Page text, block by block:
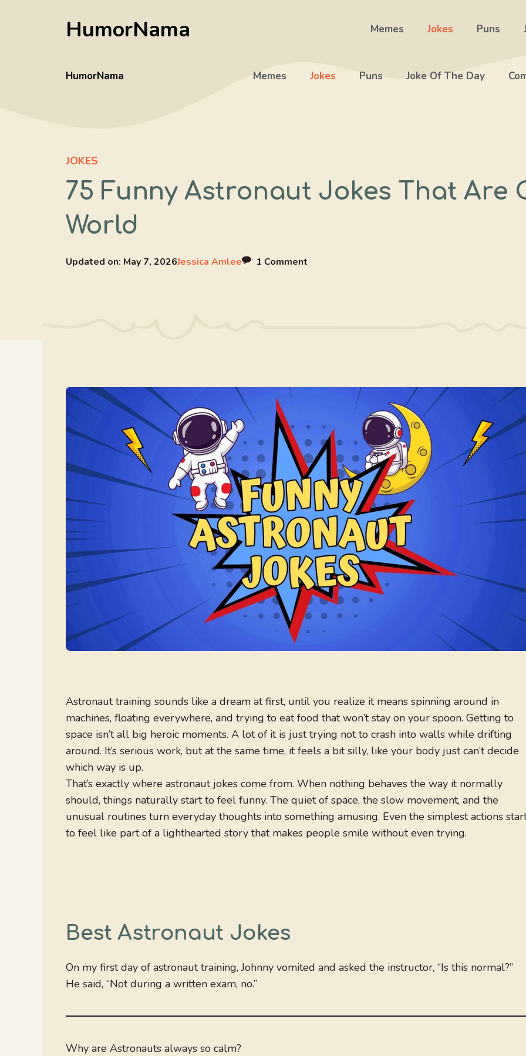
HumorNama Memes Jokes Puns
HumorNama Memes Jokes Puns Joke Of The Day
JOKES
75 Funny Astronaut Jokes That Are
World
Updated on: May 7, 2026Jessica Amlee 1 Comment
Astronaut training sounds like a dream at first, until you realize it means spinning around in
machines, floating everywhere, and trying to eat food that won’t stay on your spoon. Getting to
space isn’t all big heroic moments. A lot of it is just trying not to crash into walls while drifting
around. It’s serious work, but at the same time, it feels a bit silly, like your body just can’t decide
which way is up.
That’s exactly where astronaut jokes come from. When nothing behaves the way it normally
should, things naturally start to feel funny. The quiet of space, the slow movement, and the
unusual routines turn everyday thoughts into something amusing. Even the simplest actions
to feel like part of a lighthearted story that makes people smile without even trying.
Best Astronaut Jokes
On my first day of astronaut training, Johnny vomited and asked the instructor, “Is this normal?”
He said, “Not during a written exam, no.”
Why are Astronauts always so calm?